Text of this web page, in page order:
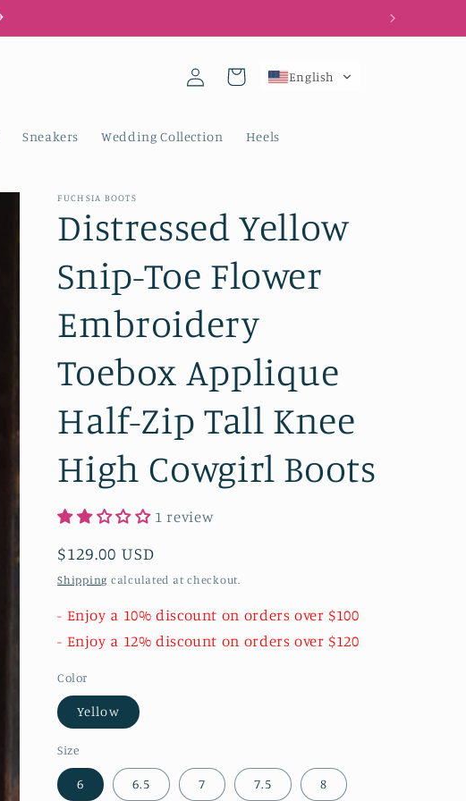
Sneakers Wedding Collection Heels
Log
in
Cart English
FUCHSIA BOOTS
Distressed Yellow
Snip-Toe Flower
Embroidery
Toebox Applique
Half-Zip Tall Knee
High Cowgirl Boots
1 review
Regular
price
$129.00 USD
Shipping calculated at checkout.
- Enjoy a 10% discount on orders over $100
- Enjoy a 12% discount on orders over $120
Color
Yellow
Size
6 6.5 7 7.5 8